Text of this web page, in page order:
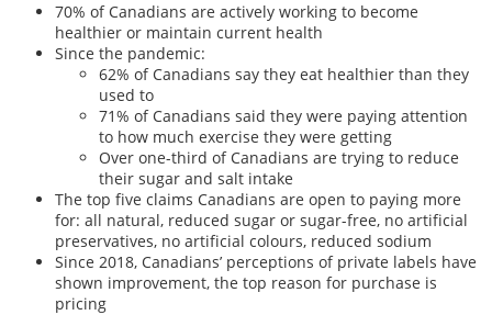
70% of Canadians are actively working to become
healthier or maintain current health
Since the pandemic:
62% of Canadians say they eat healthier than they
used to
71% of Canadians said they were paying attention
to how much exercise they were getting
Over one-third of Canadians are trying to reduce
their sugar and salt intake
The top five claims Canadians are open to paying more
for: all natural, reduced sugar or sugar-free, no artificial
preservatives, no artificial colours, reduced sodium
Since 2018, Canadians’ perceptions of private labels have
shown improvement, the top reason for purchase is
pricing